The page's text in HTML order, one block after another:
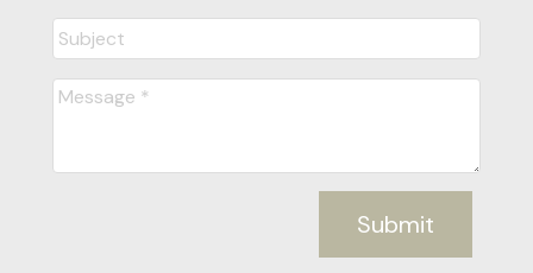
recommend you as a realtor if any of
our friends decide to sell or purchase
a property in Cold Lake, Alberta area.
Alex & Valentyna Kovalenko
READY TO GET
STARTED?Submit